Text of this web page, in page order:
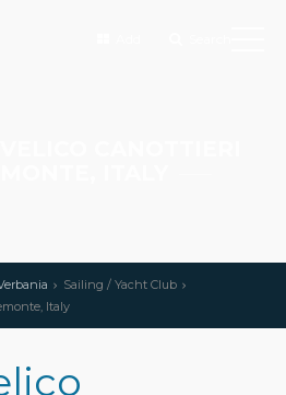
Sailing / Yacht Club
Italy